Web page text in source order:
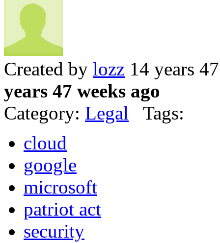
Created by lozz 14 years
years 47 weeks ago
Category: Legal Tags:
cloud
google
microsoft
patriot act
security